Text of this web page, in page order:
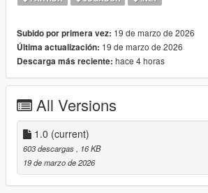
Park command driver finds a spot
Fully customized cars with neon
upgrades
Easy to use menu system
Configurable settings in INI file
KNOWN ISSUES
Driver may spawn on smaller roads
sometimes
Driver gets confused in tight parking
Subido por primera vez: 19 de marzo de 2026
Última actualización: 19 de marzo de 2026
Descarga más reciente: hace 4 horas
All Versions
1.0 (current)
603 descargas
, 16 KB
19 de marzo de 2026